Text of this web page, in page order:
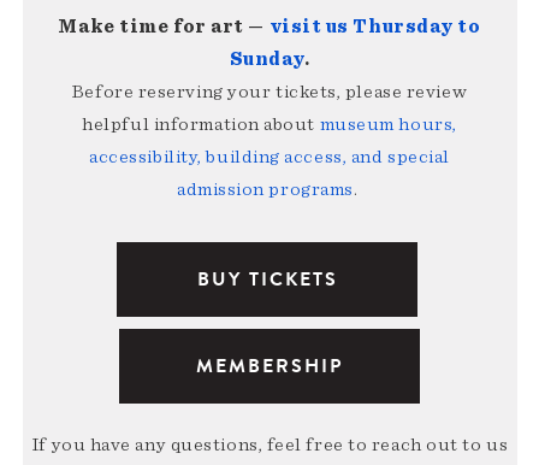
Make time for art — visit us Thursday to
Sunday.
Before reserving your tickets, please review
helpful information about museum hours,
accessibility, building access, and special
admission programs.
BUY TICKETS
MEMBERSHIP
If you have any questions, feel free to reach out to us